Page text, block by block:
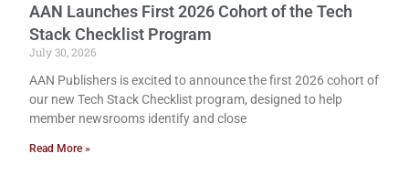
AAN Launches First 2026 Cohort of the Tech
Stack Checklist Program
July 30, 2026
AAN Publishers is excited to announce the first 2026 cohort of
our new Tech Stack Checklist program, designed to help
member newsrooms identify and close
Read More »